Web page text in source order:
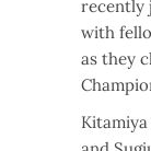
recently
with
as they